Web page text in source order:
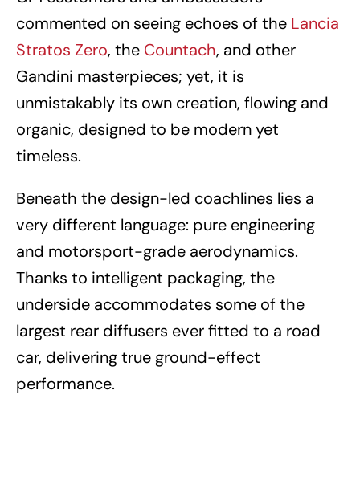
commented on seeing echoes of the Lancia
Stratos Zero, the Countach, and other
Gandini masterpieces; yet, it is
unmistakably its own creation, flowing and
organic, designed to be modern yet
timeless.
Beneath the design-led coachlines lies a
very different language: pure engineering
and motorsport-grade aerodynamics.
Thanks to intelligent packaging, the
underside accommodates some of the
largest rear diffusers ever fitted to a road
car, delivering true ground-effect
performance.